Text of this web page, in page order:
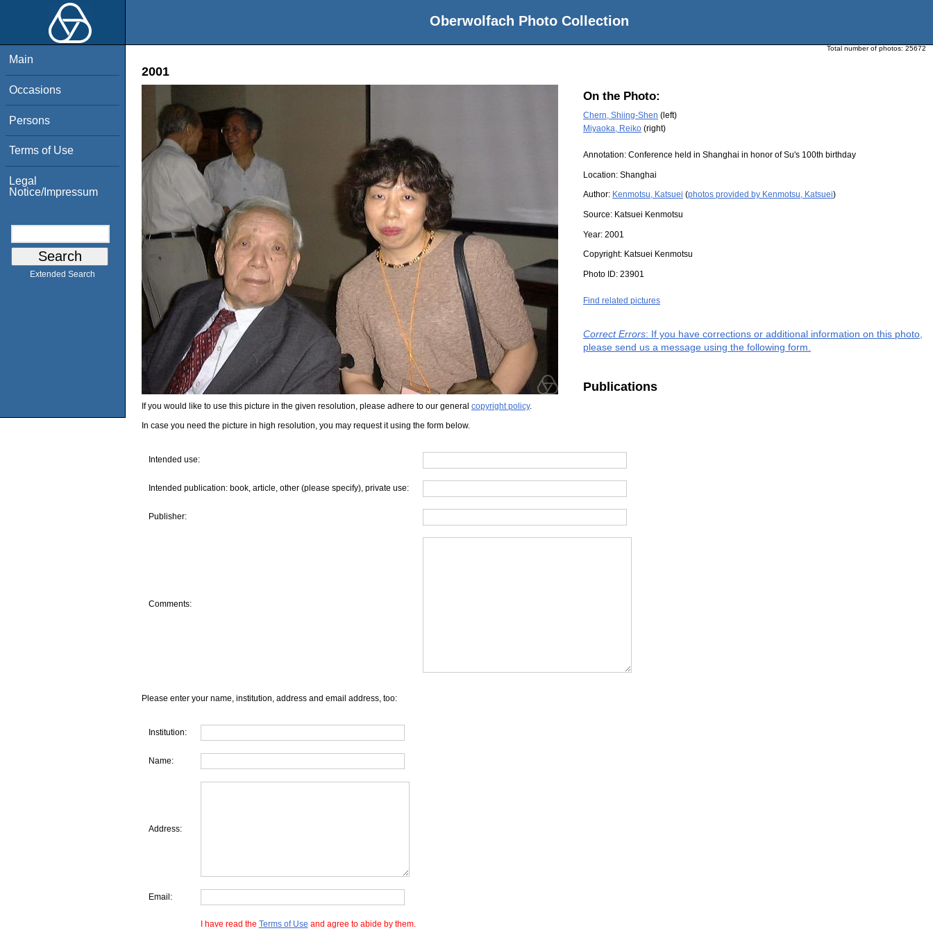
Oberwolfach Photo Collection
Main
Occasions
Persons
Terms of Use
Legal
Notice/Impressum
Extended Search
Total number of photos: 25672
2001
On the Photo:
Chern, Shiing-Shen (left)
Miyaoka, Reiko (right)
Annotation: Conference held in Shanghai in honor of Su's 100th birthday
Location: Shanghai
Author: Kenmotsu, Katsuei (photos provided by Kenmotsu, Katsuei)
Source: Katsuei Kenmotsu
Year: 2001
Copyright: Katsuei Kenmotsu
Photo ID: 23901
Find related pictures
Correct Errors: If you have corrections or additional information on this photo,
please send us a message using the following form.
Publications
If you would like to use this picture in the given resolution, please adhere to our general copyright policy.
In case you need the picture in high resolution, you may request it using the form below.
Intended use:
Intended publication: book, article, other (please specify), private use:
Publisher:
Comments:
Please enter your name, institution, address and email address, too:
Institution:
Name:
Address:
Email:
I have read the Terms of Use and agree to abide by them.